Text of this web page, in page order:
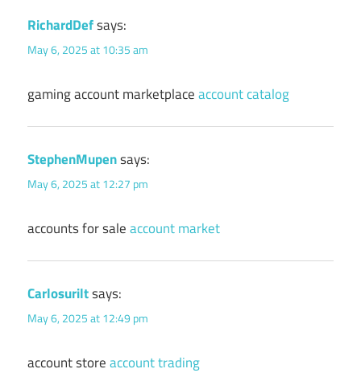
RichardDefsays:
May 6, 2025 at 10:35 am
gaming account marketplaceaccount catalog
StephenMupensays:
May 6, 2025 at 12:27 pm
accounts for saleaccount market
Carlosuriltsays:
May 6, 2025 at 12:49 pm
account storeaccount trading